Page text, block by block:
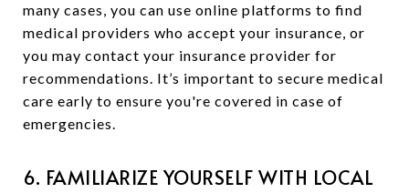
many cases, you can use online platforms to find
medical providers who accept your insurance, or
you may contact your insurance provider for
recommendations. It’s important to secure medical
care early to ensure you're covered in case of
emergencies.
6. FAMILIARIZE YOURSELF WITH LOCAL